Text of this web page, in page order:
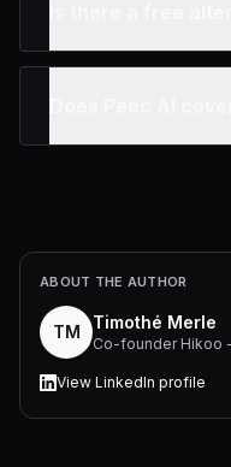
ABOUT THE AUTHOR
TM Timothé Merle
Co-founder Hikoo
View LinkedIn profile